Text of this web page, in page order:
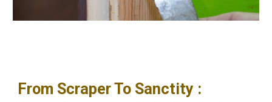
From Scraper To Sanctity :